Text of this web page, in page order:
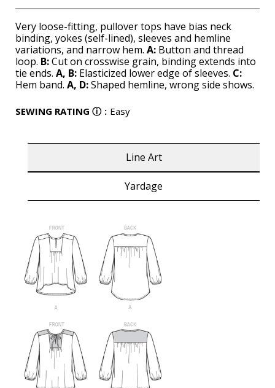
Very loose-fitting, pullover tops have bias neck
binding, yokes (self-lined), sleeves and hemline
variations, and narrow hem. A: Button and thread
loop. B:Cut on crosswise grain, binding extends into
tie ends. A, B: Elasticized lower edge of sleeves. C:
Hem band. A, D:Shaped hemline, wrong side shows.
SEWING RATING ⓘ : Easy
Line Art
Yardage